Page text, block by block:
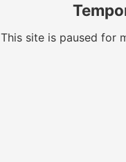
This site is paused for